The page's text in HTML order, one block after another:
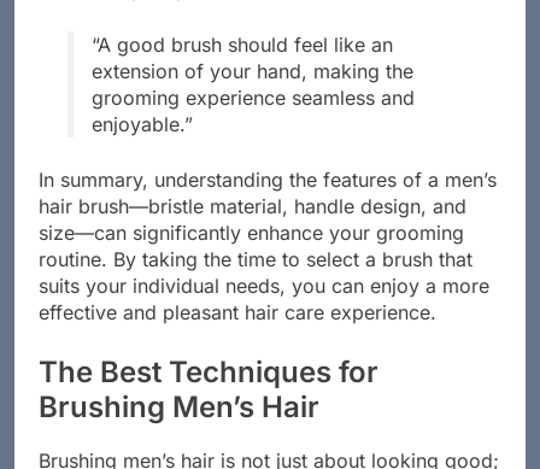
“A good brush should feel like an
extension of your hand, making the
grooming experience seamless and
In summary, understanding the features of a men’s
hair brush—bristle material, handle design, and
size—can significantly enhance your grooming
routine. By taking the time to select a brush that
suits your individual needs, you can enjoy a more
The Best Techniques for
Brushing Men’s Hair